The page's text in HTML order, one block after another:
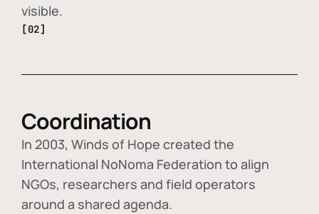
visible.
[02]
Coordination
In 2003, Winds of Hope created the
International NoNoma Federation to align
NGOs, researchers and field operators
around a shared agenda.